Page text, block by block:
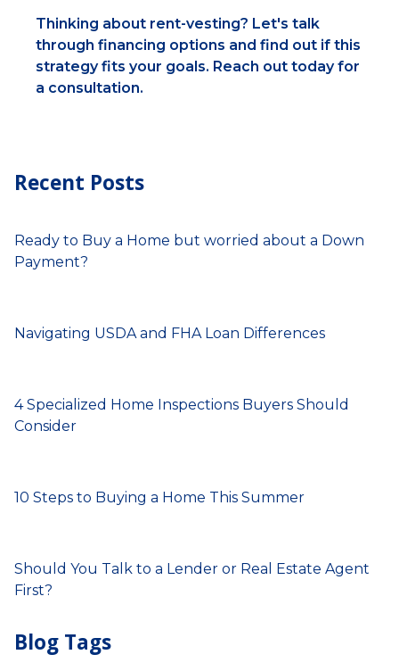
Thinking about rent-vesting? Let's talk
through financing options and find out if this
strategy fits your goals. Reach out today for
a consultation.
Recent Posts
Ready to Buy a Home but worried about a Down
Payment?
Navigating USDA and FHA Loan Differences
4 Specialized Home Inspections Buyers Should
Consider
10 Steps to Buying a Home This Summer
Should You Talk to a Lender or Real Estate Agent
First?
Blog Tags